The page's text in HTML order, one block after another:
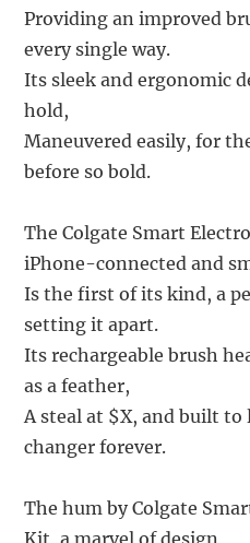
Providing an improved
every single way.
Its sleek and ergonomic
hold,
Maneuvered easily, for
before so bold.
The Colgate Smart
iPhone-connected and
Is the first of its kind, a
setting it apart.
Its rechargeable brush
as a feather,
A steal at $X, and built to
changer forever.
The hum by Colgate
Kit, a marvel of design,